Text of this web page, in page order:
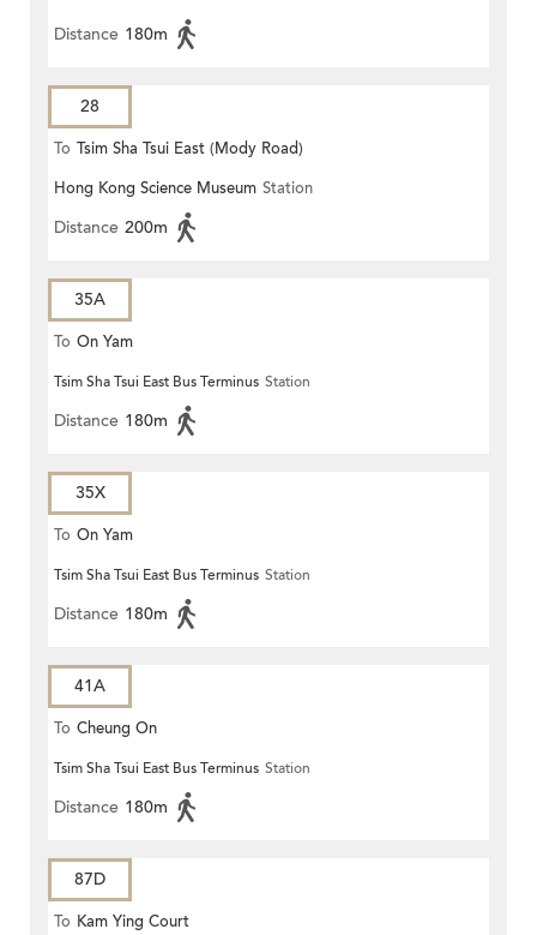
Distance 180m
28
To Tsim Sha Tsui East (Mody Road)
Hong Kong Science Museum Station
Distance 200m
35A
To On Yam
Tsim Sha Tsui East Bus Terminus Station
Distance 180m
35X
To On Yam
Tsim Sha Tsui East Bus Terminus Station
Distance 180m
41A
To Cheung On
Tsim Sha Tsui East Bus Terminus Station
Distance 180m
87D
To Kam Ying Court